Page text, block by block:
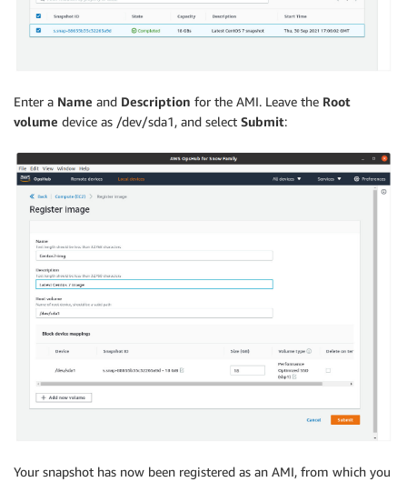
Enter a Name and Description for the AMI. Leave the Root
volume device as /dev/sda1, and select Submit:
Your snapshot has now been registered as an AMI, from which you